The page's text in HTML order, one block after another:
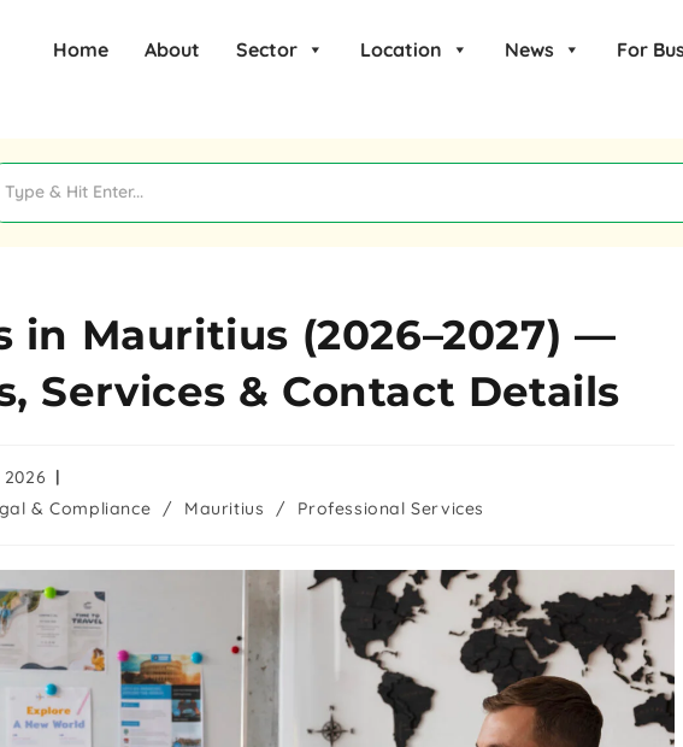
Home About Sector Location News For
in Mauritius (2026–2027) —
Services & Contact Details
& Compliance / Mauritius / Professional Services